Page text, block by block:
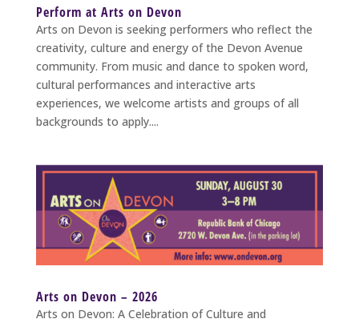
Perform at Arts on Devon
Arts on Devon is seeking performers who reflect the
creativity, culture and energy of the Devon Avenue
community. From music and dance to spoken word,
cultural performances and interactive arts
experiences, we welcome artists and groups of all
backgrounds to apply....
Arts on Devon – 2026
Arts on Devon: A Celebration of Culture and